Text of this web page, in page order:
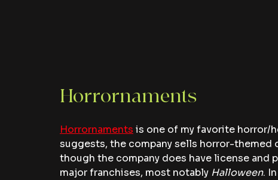
Horrornaments
Horrornaments is one of my favorite horror/
suggests, the company sells horror-themed
though the company does have license and
major franchises, most notably Halloween.